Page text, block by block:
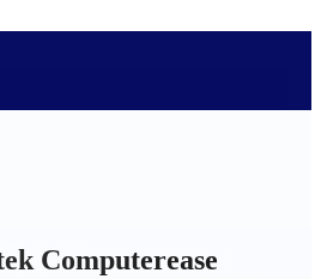
Computerease